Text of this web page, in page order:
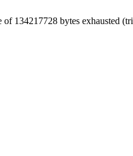
134217728 bytes exhausted